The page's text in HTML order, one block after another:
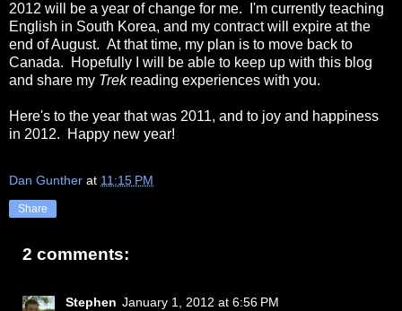
2012 will be a year of change for me. I'm currently teaching
English in South Korea, and my contract will expire at the
end of August. At that time, my plan is to move back to
Canada. Hopefully I will be able to keep up with this blog
and share my Trekreading experiences with you.
Here's to the year that was 2011, and to joy and happiness
in 2012. Happy new year!
Dan Gunther at 11:15 PM
Share
2 comments:
Stephen January 1, 2012 at 6:56 PM